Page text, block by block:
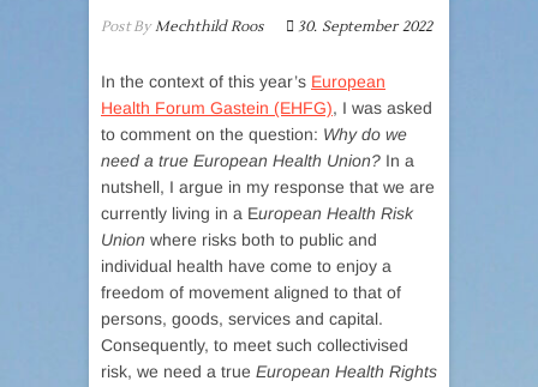
Post ByMechthild Roos 30. September 2022
In the context of this year’s European
Health Forum Gastein (EHFG), I was asked
to comment on the question: Why do we
need a true European Health Union? In a
nutshell, I argue in my response that we are
currently living in a European Health Risk
Union where risks both to public and
individual health have come to enjoy a
freedom of movement aligned to that of
persons, goods, services and capital.
Consequently, to meet such collectivised
risk, we need a true European Health Rights